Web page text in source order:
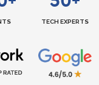
TECH EXPERTS